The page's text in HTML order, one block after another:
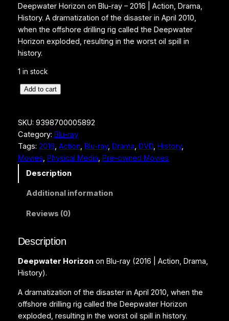
Deepwater Horizon on Blu-ray – 2016 | Action, Drama,
History. A dramatization of the disaster in April 2010,
when the offshore drilling rig called the Deepwater
Horizon exploded, resulting in the worst oil spill in
history.
1 in stock
p
w
a
t
r
z
n
(
B
u
Add to cart
SKU: 9398700005892
Category: Blu-ray
Tags: 2016, Action, Blu-ray, Drama, DVD, History
Movies, Physical Media, Pre-owned Movies
Description
Additional information
Reviews (0)
Description
Deepwater Horizonon Blu-ray (2016 | Action, Drama,
History).
A dramatization of the disaster in April 2010, when the
offshore drilling rig called the Deepwater Horizon
exploded, resulting in the worst oil spill in history.